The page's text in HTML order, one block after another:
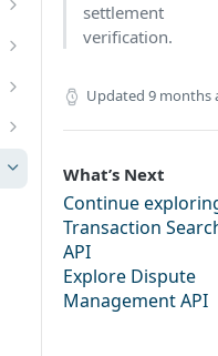
settlement
verification.
Updated 9 months
What’s Next
Continue
Transaction
API
Explore Dispute
Management API